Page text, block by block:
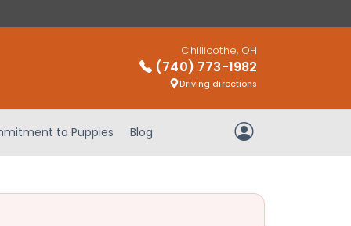
Chillicothe, OH
(740) 773-1982
Driving directions
to Puppies Blog My Account